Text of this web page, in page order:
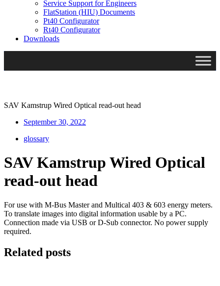
Service Support for Engineers
FlatStation (HIU) Documents
Pt40 Configurator
Rt40 Configurator
Downloads
SAV Kamstrup Wired Optical read-out head
September 30, 2022
glossary
SAV Kamstrup Wired Optical
read-out head
For use with M-Bus Master and Multical 403 & 603 energy meters.
To translate images into digital information usable by a PC.
Connection made via USB or D-Sub connector. No power supply
required.
Related posts